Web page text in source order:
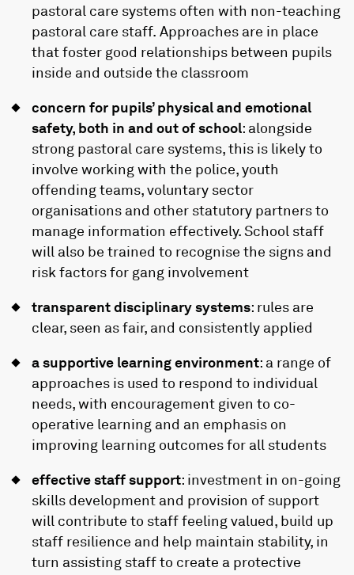
pastoral care systems often with non-teaching
pastoral care staff. Approaches are in place
that foster good relationships between pupils
inside and outside the classroom
concern for pupils’ physical and emotional
safety, both in and out of school: alongside
strong pastoral care systems, this is likely to
involve working with the police, youth
offending teams, voluntary sector
organisations and other statutory partners to
manage information effectively. School staff
will also be trained to recognise the signs and
risk factors for gang involvement
transparent disciplinary systems: rules are
clear, seen as fair, and consistently applied
a supportive learning environment: a range of
approaches is used to respond to individual
needs, with encouragement given to co-
operative learning and an emphasis on
improving learning outcomes for all students
effective staff support: investment in on-going
skills development and provision of support
will contribute to staff feeling valued, build up
staff resilience and help maintain stability, in
turn assisting staff to create a protective